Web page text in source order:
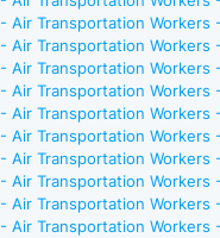
- Air Transportation Workers
- Air Transportation Workers
- Air Transportation Workers
- Air Transportation Workers
- Air Transportation Workers
- Air Transportation Workers
- Air Transportation Workers
- Air Transportation Workers
- Air Transportation Workers
- Air Transportation Workers